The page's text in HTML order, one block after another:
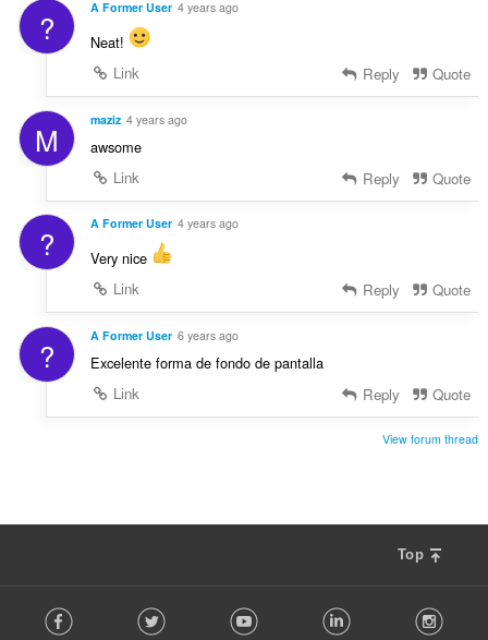
? A Former User 4 years ago
Neat!
Link
Reply Quote
M maziz 4 years ago
awsome
Link
Reply Quote
? A Former User 4 years ago
Very nice
Link
Reply Quote
? A Former User 6 years ago
Excelente forma de fondo de pantalla
Link
Reply Quote
View forum thread
Top
o Facebook Twitter Youtube LinkedIn